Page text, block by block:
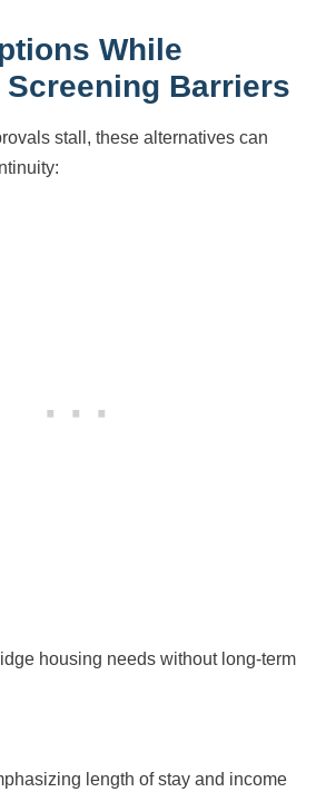
While
Barriers
stall, these alternatives can
housing needs without long-term
length of stay and income